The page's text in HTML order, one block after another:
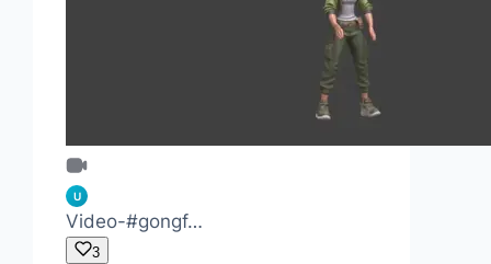
U
Video-#gongf…
3